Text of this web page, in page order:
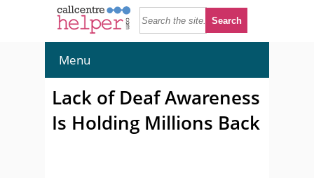
Menu
Lack of Deaf Awareness
Is Holding Millions Back